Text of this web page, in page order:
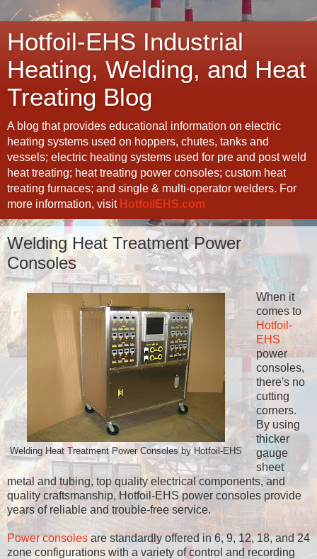
Hotfoil-EHS Industrial
Heating, Welding, and Heat
Treating Blog
A blog that provides educational information on electric
heating systems used on hoppers, chutes, tanks and
vessels; electric heating systems used for pre and post weld
heat treating; heat treating power consoles; custom heat
treating furnaces; and single & multi-operator welders. For
more information, visit HotfoilEHS.com
Welding Heat Treatment Power
Consoles
Welding Heat Treatment Power Consoles by Hotfoil-EHS
When it
comes to
Hotfoil-
EHS
power
consoles,
there's no
cutting
corners.
By using
thicker
gauge
sheet
metal and tubing, top quality electrical components, and
quality craftsmanship, Hotfoil-EHS power consoles provide
years of reliable and trouble-free service.
Power consolesare standardly offered in 6, 9, 12, 18, and 24
zone configurations with a variety of control and recording